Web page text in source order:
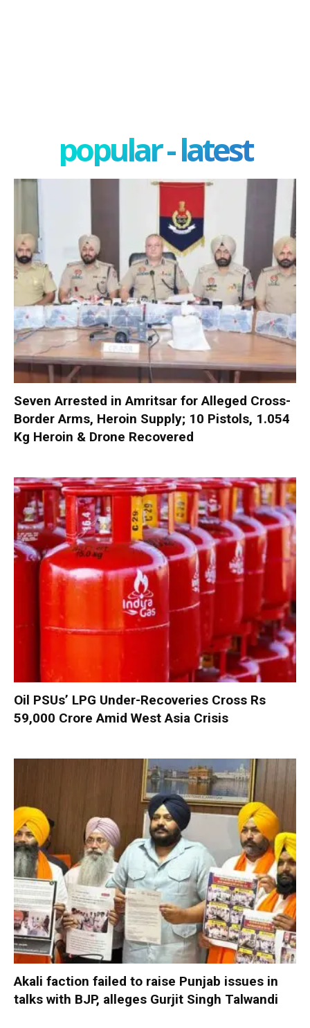
popular - latest
Seven Arrested in Amritsar for Alleged Cross-
Border Arms, Heroin Supply; 10 Pistols, 1.054
Kg Heroin & Drone Recovered
Oil PSUs’ LPG Under-Recoveries Cross Rs
59,000 Crore Amid West Asia Crisis
Akali faction failed to raise Punjab issues in
talks with BJP, alleges Gurjit Singh Talwandi